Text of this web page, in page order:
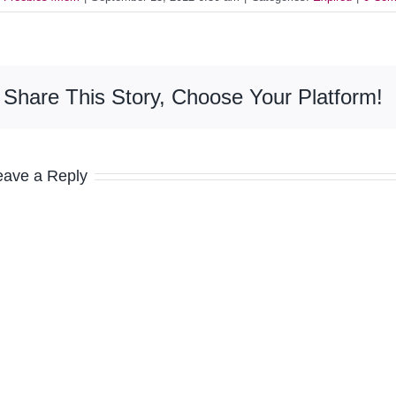
Share This Story, Choose Your Platform!
a Reply